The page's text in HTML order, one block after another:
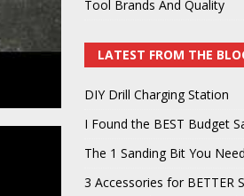
Tool Brands And Quality
LATEST FROM THE
DIY Drill Charging Station
I Found the BEST Budget
The 1 Sanding Bit You
3 Accessories for BETTER